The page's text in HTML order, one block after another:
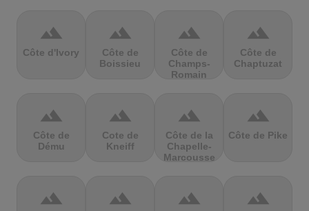
terrain
Côte d'Ivory
terrain
Côte de
Boissieu
terrain
Côte de
Champs-
Romain
terrain
Côte de
Chaptuzat
terrain
Côte de
Dému
terrain
Cote de
Kneiff
terrain
Côte de la
Chapelle-
Marcousse
terrain
Côte de Pike
terrain terrain terrain terrain